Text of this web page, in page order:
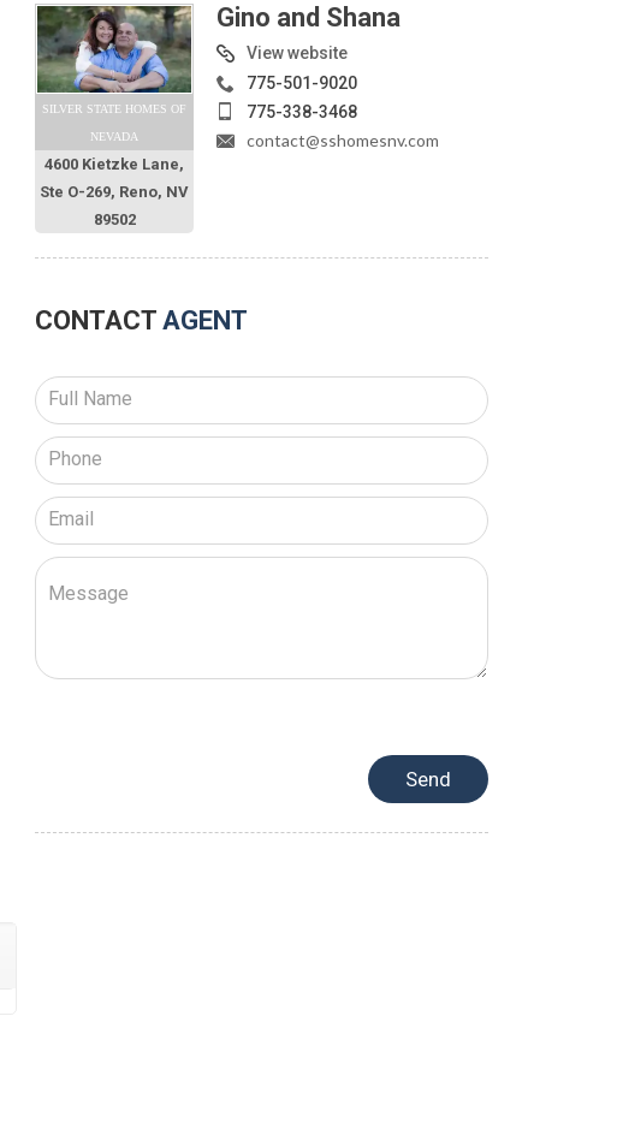
SILVER STATE HOMES OF
NEVADA
4600 Kietzke Lane,
Ste O-269, Reno, NV
89502
Gino and Shana
View website
775-501-9020
775-338-3468
contact@sshomesnv.com
CONTACT AGENT